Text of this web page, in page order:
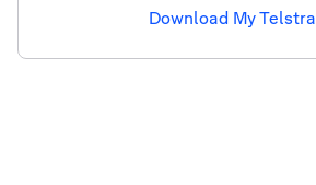
Download My Telstra